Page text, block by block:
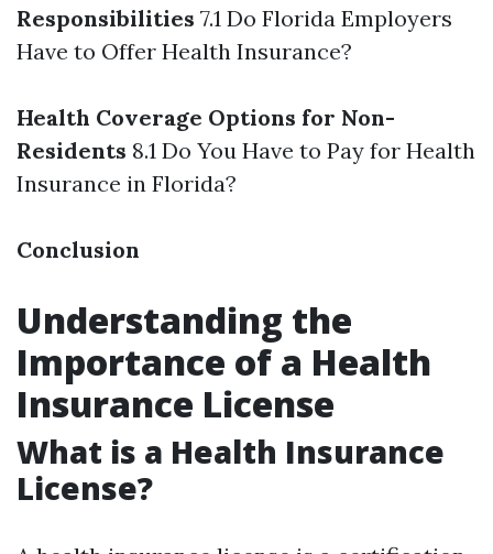
Responsibilities 7.1 Do Florida Employers
Have to Offer Health Insurance?
Health Coverage Options for Non-
Residents 8.1 Do You Have to Pay for Health
Insurance in Florida?
Conclusion
Understanding the
Importance of a Health
Insurance License
What is a Health Insurance
License?